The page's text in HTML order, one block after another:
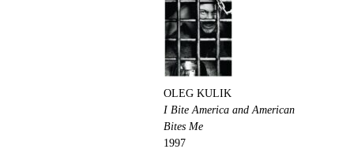
OLEG KULIK
I Bite America and American
Bites Me
1997